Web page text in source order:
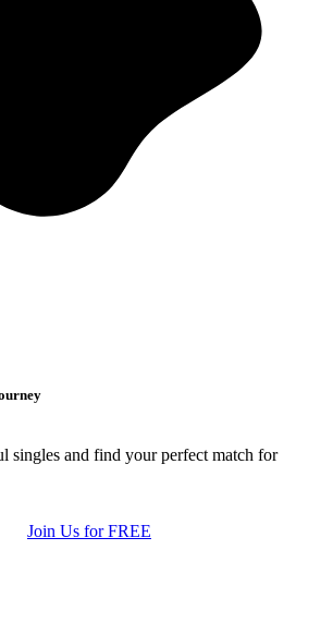
singles and find your perfect match for
Join Us for FREE